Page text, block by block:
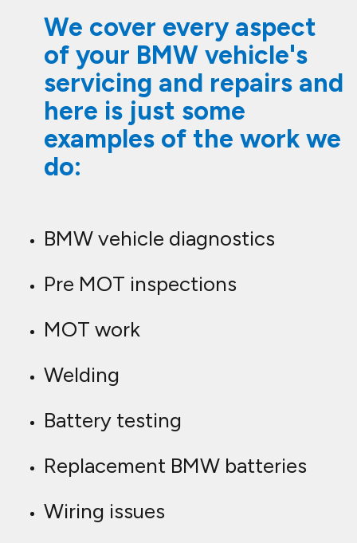
We cover every aspect
of your BMW vehicle's
servicing and repairs and
here is just some
examples of the work we
do:
BMW vehicle diagnostics
Pre MOT inspections
MOT work
Welding
Battery testing
Replacement BMW batteries
Wiring issues